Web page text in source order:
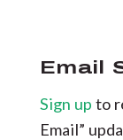
Email
Sign up to
Email”